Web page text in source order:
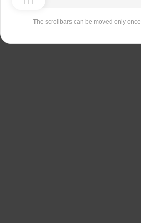
The scrollbars can be moved only once